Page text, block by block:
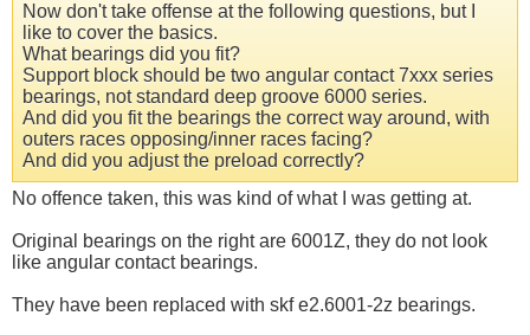
Now don't take offense at the following questions, but I
like to cover the basics.
What bearings did you fit?
Support block should be two angular contact 7xxx series
bearings, not standard deep groove 6000 series.
And did you fit the bearings the correct way around, with
outers races opposing/inner races facing?
And did you adjust the preload correctly?
No offence taken, this was kind of what I was getting at.
Original bearings on the right are 6001Z, they do not look
like angular contact bearings.
They have been replaced with skf e2.6001-2z bearings.